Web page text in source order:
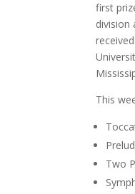
first
division
This
Two